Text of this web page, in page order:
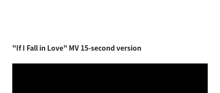
"If I Fall in Love" MV 15-second version